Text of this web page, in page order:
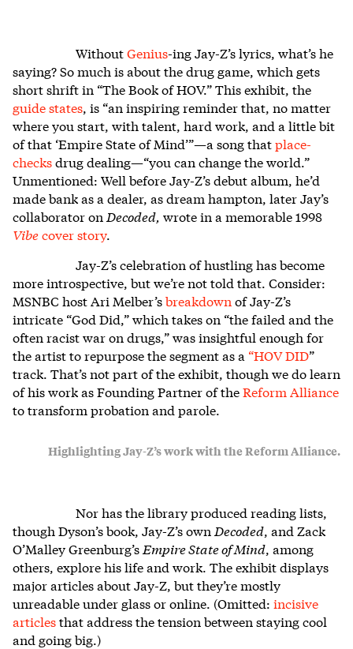
WithoutGenius-ing Jay-Z’s lyrics, what’s he
saying? So much is about the drug game, which gets
short shrift in “The Book of HOV.” This exhibit, the
guide states, is “an inspiring reminder that, no matter
where you start, with talent, hard work, and a little bit
of that ‘Empire State of Mind’”—a song thatplace-
checksdrug dealing—“you can change the world.”
Unmentioned: Well before Jay-Z’s debut album, he’d
made bank as a dealer, as dream hampton, later Jay’s
collaborator on Decoded, wrote in a memorable 1998
Vibecover story.
Jay-Z’s celebration of hustling has become
more introspective, but we’re not told that. Consider:
MSNBC host Ari Melber’sbreakdown of Jay-Z’s
intricate “God Did,” which takes on “the failed and the
often racist war on drugs,” was insightful enough for
the artist to repurpose the segment as a “HOV DID”
track. That’s not part of the exhibit, though we do learn
of his work as Founding Partner of theReform Alliance
to transform probation and parole.
Highlighting Jay-Z’s work with the Reform Alliance.
Nor has the library produced reading lists,
though Dyson’s book, Jay-Z’s own Decoded, and Zack
O’Malley Greenburg’s Empire State of Mind, among
others, explore his life and work. The exhibit displays
major articles about Jay-Z, but they’re mostly
unreadable under glass or online. (Omitted: incisive
articlesthat address the tension between staying cool
and going big.)